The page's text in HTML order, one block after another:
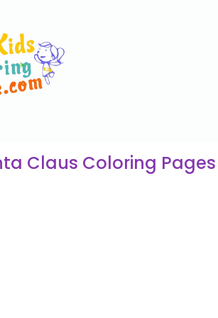
Claus Coloring Pages